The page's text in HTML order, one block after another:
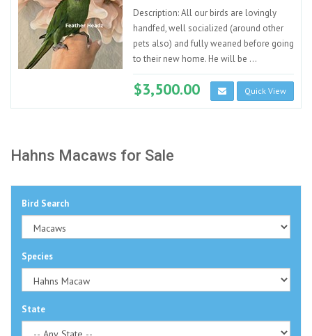
Description: All our birds are lovingly
handfed, well socialized (around other
pets also) and fully weaned before going
to their new home. He will be ...
$3,500.00 Quick View
Hahns Macaws for Sale
Bird Search
Species
State